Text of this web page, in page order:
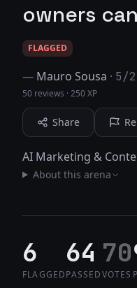
owners
FLAGGED
— Mauro Sousa · 5/
50 reviews ·250 XP
Share
AI Marketing &
About this arena
6
FLAGGED
64
PASSED
70
VOTES